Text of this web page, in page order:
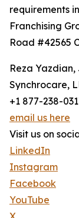
requirements
Franchising
Road #42565
Reza Yazdian,
Synchrocare,
+1 877-238-
email us here
Visit us on
LinkedIn
Instagram
Facebook
YouTube